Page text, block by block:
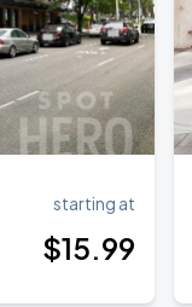
starting at
$15.99